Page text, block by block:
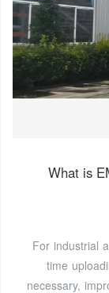
What is
For industrial
time
necessary,